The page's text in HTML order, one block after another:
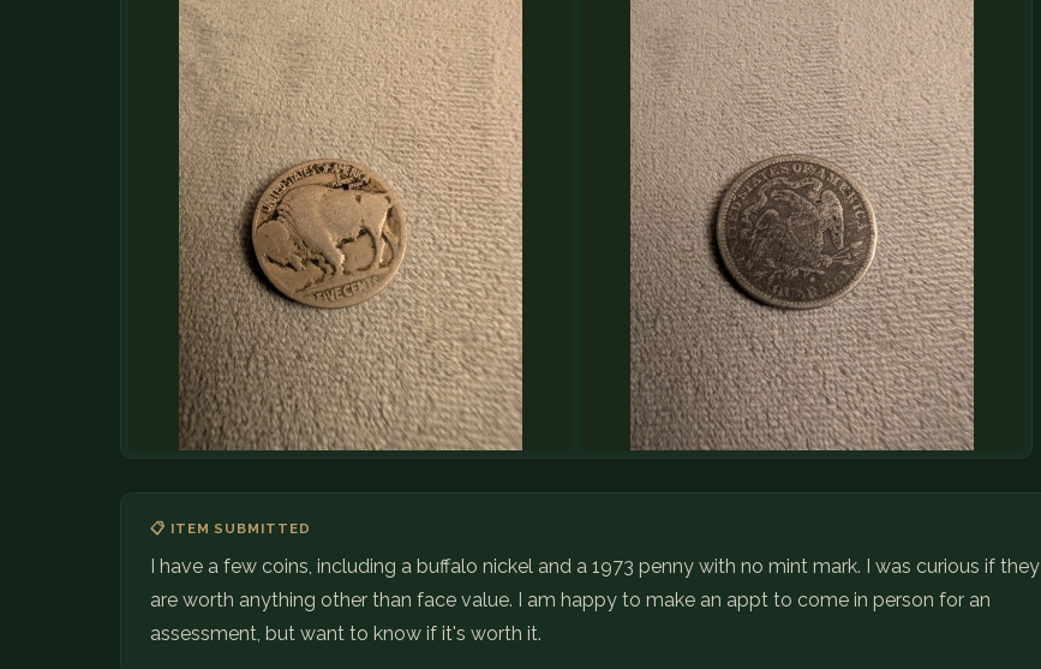
(914) 649-3317 (833) THE-COIN
🔍 FREE APPRAISAL
CONTACT US
📋 ITEM SUBMITTED
I have a few coins, including a buffalo nickel and a 1973 penny with no mint mark. I was curious if they
are worth anything other than face value. I am happy to make an appt to come in person for an
assessment, but want to know if it's worth it.